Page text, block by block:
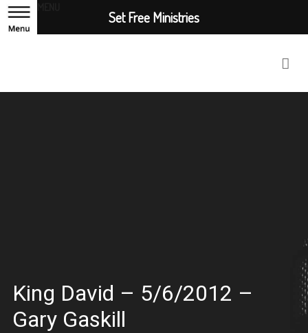
King David – 5/6/2012 –
Gary Gaskill
Set Free Ministries